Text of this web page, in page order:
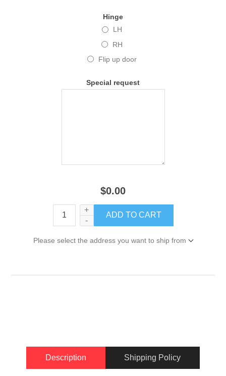
Hinge
LH
RH
Flip up door
Special request
$0.00
+
-
Please select the address you want to ship from
Description Shipping Policy